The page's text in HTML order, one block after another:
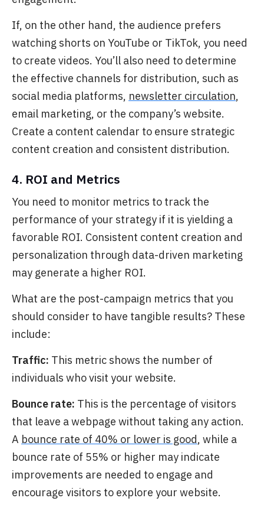
If, on the other hand, the audience prefers
watching shorts on YouTube or TikTok, you need
to create videos. You’ll also need to determine
the effective channels for distribution, such as
social media platforms, newsletter circulation,
email marketing, or the company’s website.
Create a content calendar to ensure strategic
content creation and consistent distribution.
4. ROI and Metrics
You need to monitor metrics to track the
performance of your strategy if it is yielding a
favorable ROI. Consistent content creation and
personalization through data-driven marketing
may generate a higher ROI.
What are the post-campaign metrics that you
should consider to have tangible results? These
include:
Traffic: This metric shows the number of
individuals who visit your website.
Bounce rate: This is the percentage of visitors
that leave a webpage without taking any action.
A bounce rate of 40% or lower is good, while a
bounce rate of 55% or higher may indicate
improvements are needed to engage and
encourage visitors to explore your website.